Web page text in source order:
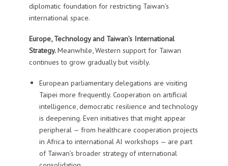
diplomatic foundation for restricting Taiwan’s
international space.
Europe, Technology and Taiwan’s International
Strategy.Meanwhile, Western support for Taiwan
continues to grow gradually but visibly.
European parliamentary delegations are visiting
Taipei more frequently. Cooperation on artificial
intelligence, democratic resilience and technology
is deepening. Even initiatives that might appear
peripheral — from healthcare cooperation projects
in Africa to international AI workshops — are part
of Taiwan’s broader strategy of international